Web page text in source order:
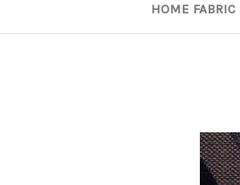
HOME FABRIC